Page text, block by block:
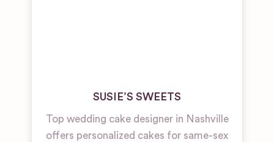
SUSIE’S SWEETS
Top wedding cake designer in Nashville
offers personalized cakes for same-sex